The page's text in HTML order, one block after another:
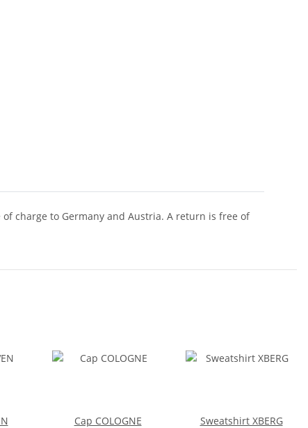
charge to Germany and Austria. A return is free of
Cap COLOGNE
Sweatshirt XBERG